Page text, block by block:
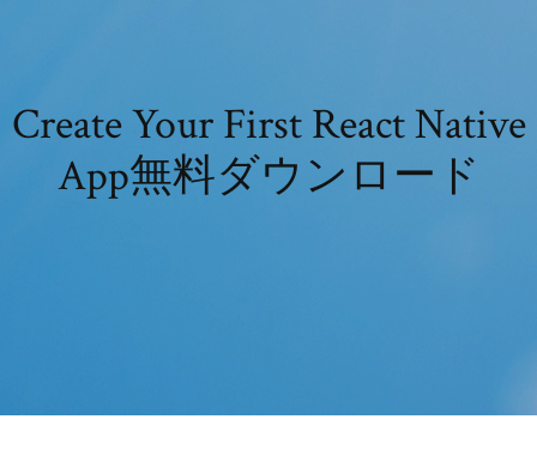
Create Your First React Native
App無料ダウンロード